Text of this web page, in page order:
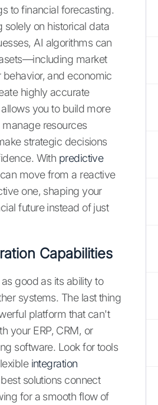
to financial forecasting.
solely on historical data
AI algorithms can
market
and economic
highly accurate
you to build more
resources
strategic decisions
With predictive
move from a reactive
one, shaping your
future instead of just
Capabilities
good as its ability to
systems. The last thing
platform that can't
your ERP, CRM, or
software. Look for tools
integration
solutions connect
for a smooth flow of